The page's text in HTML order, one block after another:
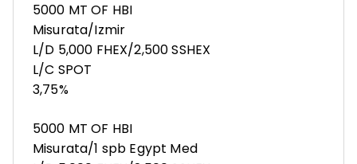
5000 MT OF HBI
Misurata/Izmir
L/D 5,000 FHEX/2,500 SSHEX
L/C SPOT
3,75%
5000 MT OF HBI
Misurata/1 spb Egypt Med